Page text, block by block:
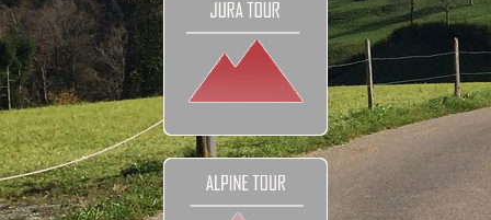
Contact
EXPLORE
Reviews and Testimonials
Our Club
Our Movies